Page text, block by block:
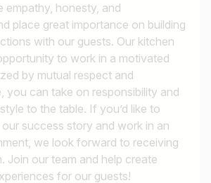
empathy, honesty, and
place great importance on building
with our guests. Our kitchen
to work in a motivated
by mutual respect and
you can take on responsibility and
to the table. If you’d like to
success story and work in an
we look forward to receiving
Join our team and help create
for our guests!